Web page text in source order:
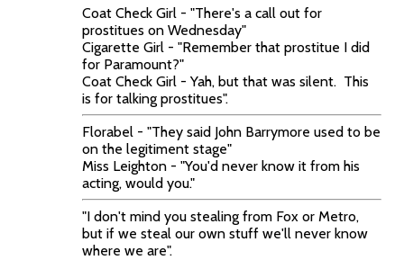
Coat Check Girl - "There's a call out for
prostitues on Wednesday"
Cigarette Girl - "Remember that prostitue I did
for Paramount?"
Coat Check Girl - Yah, but that was silent. This
is for talking prostitues".
Florabel - "They said John Barrymore used to be
on the legitiment stage"
Miss Leighton - "You'd never know it from his
acting, would you."
"I don't mind you stealing from Fox or Metro,
but if we steal our own stuff we'll never know
where we are".